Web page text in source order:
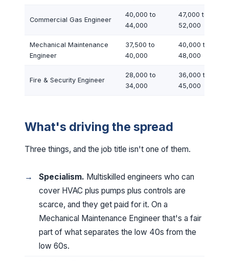
Commercial Gas Engineer
40,000 to
44,000
47,000 to
52,000
Mechanical Maintenance
Engineer
37,500 to
40,000
40,000 to
48,000
Fire & Security Engineer
28,000 to
34,000
36,000 to
45,000
What's driving the spread
Three things, and the job title isn't one of them.
Specialism. Multiskilled engineers who can
cover HVAC plus pumps plus controls are
scarce, and they get paid for it. On a
Mechanical Maintenance Engineer that's a fair
part of what separates the low 40s from the
low 60s.